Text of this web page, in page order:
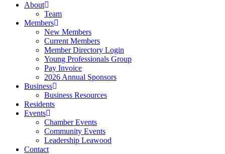
About
Team
Members
New Members
Current Members
Member Directory Login
Young Professionals Group
Pay Invoice
2026 Annual Sponsors
Business
Business Resources
Residents
Events
Chamber Events
Community Events
Leadership Leawood
Contact